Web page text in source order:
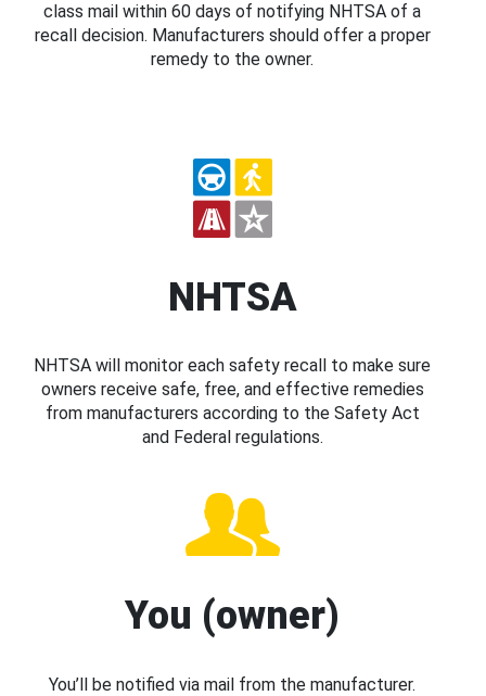
class mail within 60 days of notifying NHTSA of a
recall decision. Manufacturers should offer a proper
remedy to the owner.
NHTSA
NHTSA will monitor each safety recall to make sure
owners receive safe, free, and effective remedies
from manufacturers according to the Safety Act
and Federal regulations.
You (owner)
You’ll be notified via mail from the manufacturer.